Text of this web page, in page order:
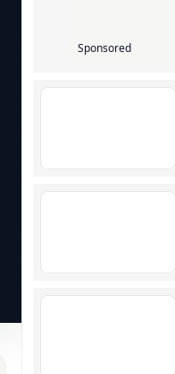
Sponsored